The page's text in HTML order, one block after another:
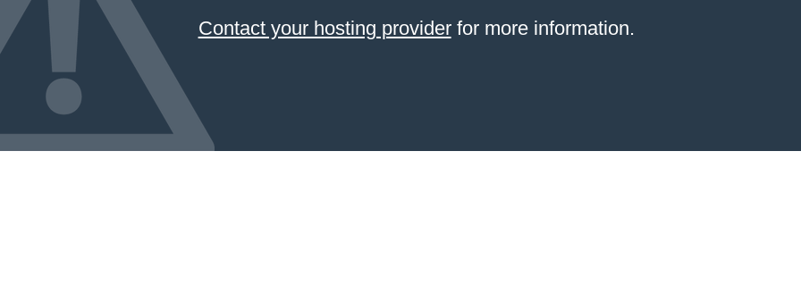
Contact your hosting providerfor more information.